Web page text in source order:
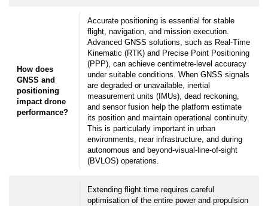
How does
GNSS and
positioning
impact drone
performance?
Accurate positioning is essential for stable
flight, navigation, and mission execution.
Advanced GNSS solutions, such as Real-Time
Kinematic (RTK) and Precise Point Positioning
(PPP), can achieve centimetre-level accuracy
under suitable conditions. When GNSS signals
are degraded or unavailable, inertial
measurement units (IMUs), dead reckoning,
and sensor fusion help the platform estimate
its position and maintain operational continuity.
This is particularly important in urban
environments, near infrastructure, and during
autonomous and beyond-visual-line-of-sight
(BVLOS) operations.
Extending flight time requires careful
optimisation of the entire power and propulsion
Unsubscribe
link in the newsletters you receive.
Submit